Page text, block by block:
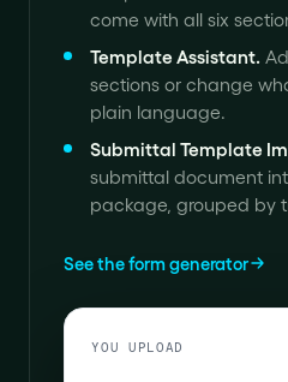
come with all six
Template Assistant.
sections or change
plain language.
Submittal Template
submittal document
package, grouped by
See the form generator
YOU UPLOAD